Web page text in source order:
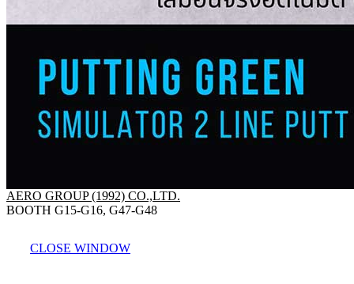
AERO GROUP (1992) CO.,LTD.
BOOTH G15-G16, G47-G48
CLOSE WINDOW